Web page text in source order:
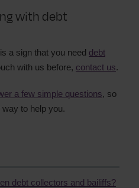
with debt
a sign that you need debt
with us before, contact us.
a few simple questions, so
to help you.
debt collectors and bailiffs?